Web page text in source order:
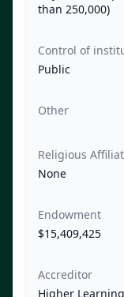
than 250,000)
Control of
Public
Other
Religious
None
Endowment
$15,409,425
Accreditor
Higher